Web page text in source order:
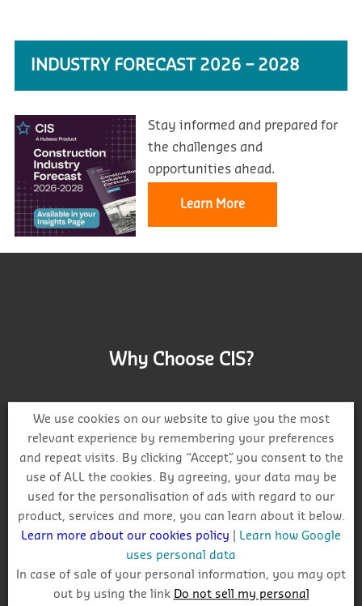
INDUSTRY FORECAST 2026 – 2028
Stay informed and prepared for
the challenges and
opportunities ahead.
Learn More
Why Choose CIS?
Track project and company activity
Get auto-email alerts on saved project searches
We use cookies on our website to give you the most
relevant experience by remembering your preferences
and repeat visits. By clicking “Accept”, you consent to the
use of ALL the cookies. By agreeing, your data may be
used for the personalisation of ads with regard to our
product, services and more, you can learn about it below.
Learn more about our cookies policy
Learn how Google
uses personal data
In case of sale of your personal information, you may opt
out by using the link Do not sell my personal